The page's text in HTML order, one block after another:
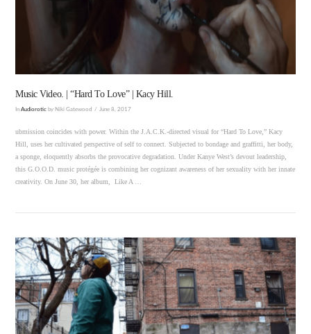
Music Video. | “Hard To Love” | Kacy Hill.
InAudiorotic by Niki Gatewood June 8, 2017
ubmission coincides with power. Within the J.A.C.K.-directed visual for “Hard To Love,” Kacy
Hill, uses her cultivated perspective of self to connect. Subjected to bondage and graffitti, her body,
a sponge, eloquently absorbs the provocative degradation. Under Kanye West’s devout leadership,
this G.O.O.D. music protégée is combining her cognizant awareness of her sexuality with her innate
creativity. On June 30, her album, Like A …